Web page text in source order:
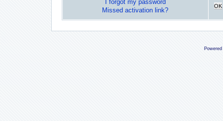
I forgot my password
Missed activation link?
OK